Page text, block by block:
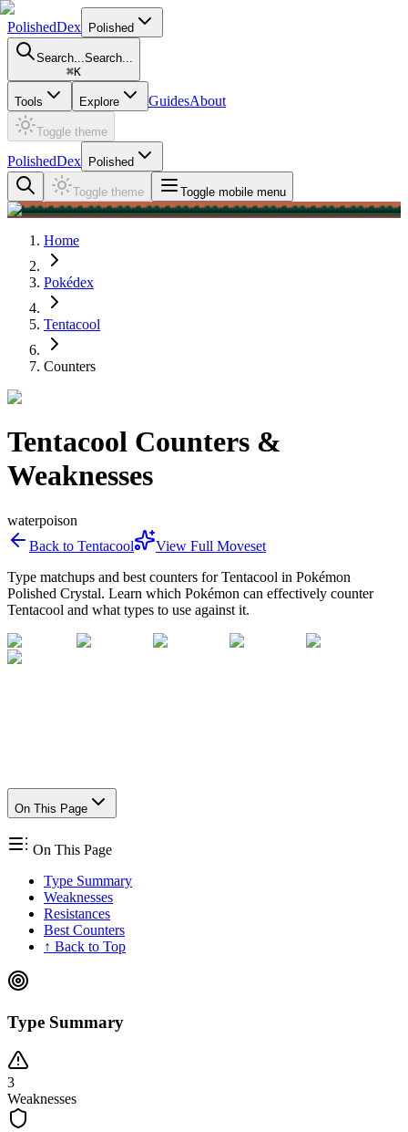
PolishedDex Polished
Search...Search...
⌘K
Tools Explore GuidesAbout
Toggle theme
PolishedDex Polished
Toggle theme Toggle mobile menu
Home
Pokédex
Tentacool
Counters
Tentacool Counters &
Weaknesses
waterpoison
Back to Tentacool
View Full Moveset
Type matchups and best counters forTentacool in Pokémon
Polished Crystal. Learn which Pokémon can effectively counter
Tentacool and what types to use against it.
On This Page
On This Page
Type Summary
Weaknesses
Resistances
Best Counters
↑ Back to Top
Type Summary
3
Weaknesses